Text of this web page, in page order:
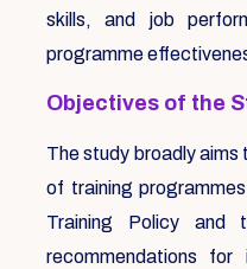
skills, and job
programme
Objectives of the
The study broadly
of training
Training Policy and
recommendations for